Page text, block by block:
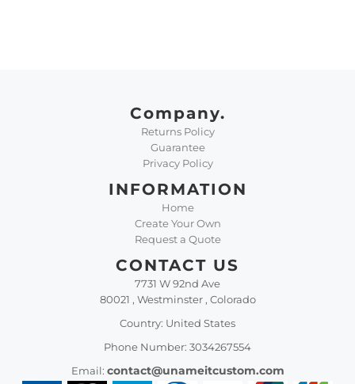
Company.
Returns Policy
Guarantee
Privacy Policy
INFORMATION
Home
Create Your Own
Request a Quote
CONTACT US
7731 W 92nd Ave
80021 , Westminster , Colorado
Country: United States
Phone Number: 3034267554
Email: contact@unameitcustom.com